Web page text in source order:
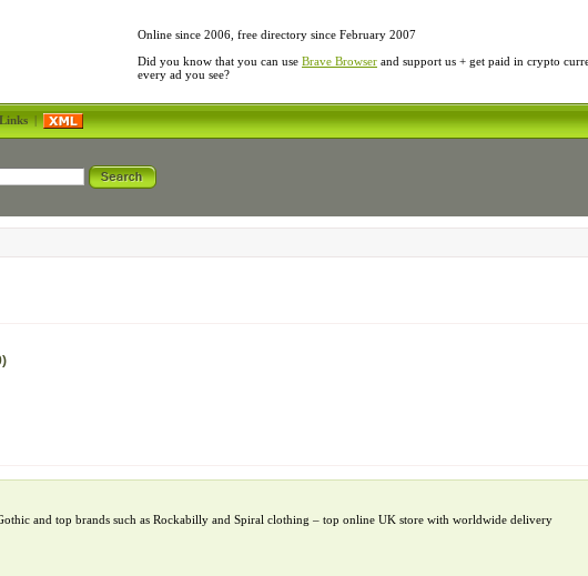
Online since 2006, free directory since February 2007
Did you know that you can use Brave Browser and support us + get paid in crypto
every ad you see?
|
and top brands such as Rockabilly and Spiral clothing – top online UK store with worldwide delivery